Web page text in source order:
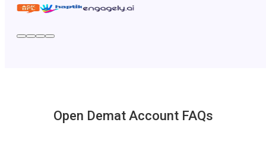
Open Demat Account FAQs